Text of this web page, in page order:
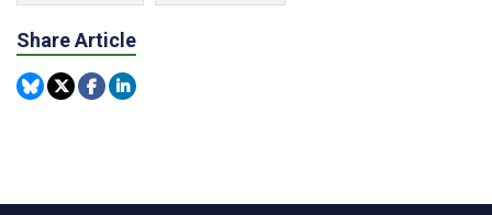
Share Article